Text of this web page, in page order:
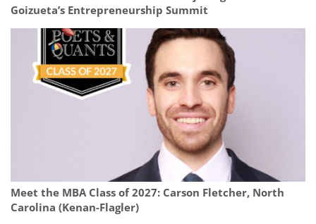
Goizueta’s Entrepreneurship Summit
Meet the MBA Class of 2027: Carson Fletcher, North
Carolina (Kenan-Flagler)